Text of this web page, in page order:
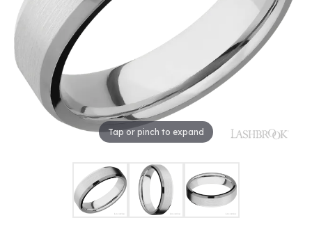
Tap or pinch to expand